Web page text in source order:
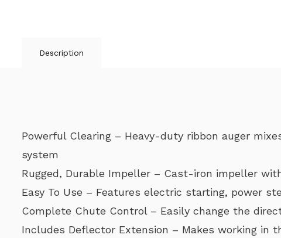
Description
Powerful Clearing – Heavy-duty ribbon auger
system
Rugged, Durable Impeller – Cast-iron impeller
Easy To Use – Features electric starting, power
Complete Chute Control – Easily change the
Includes Deflector Extension – Makes working in